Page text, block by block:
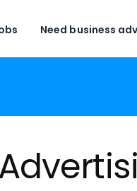
Need business